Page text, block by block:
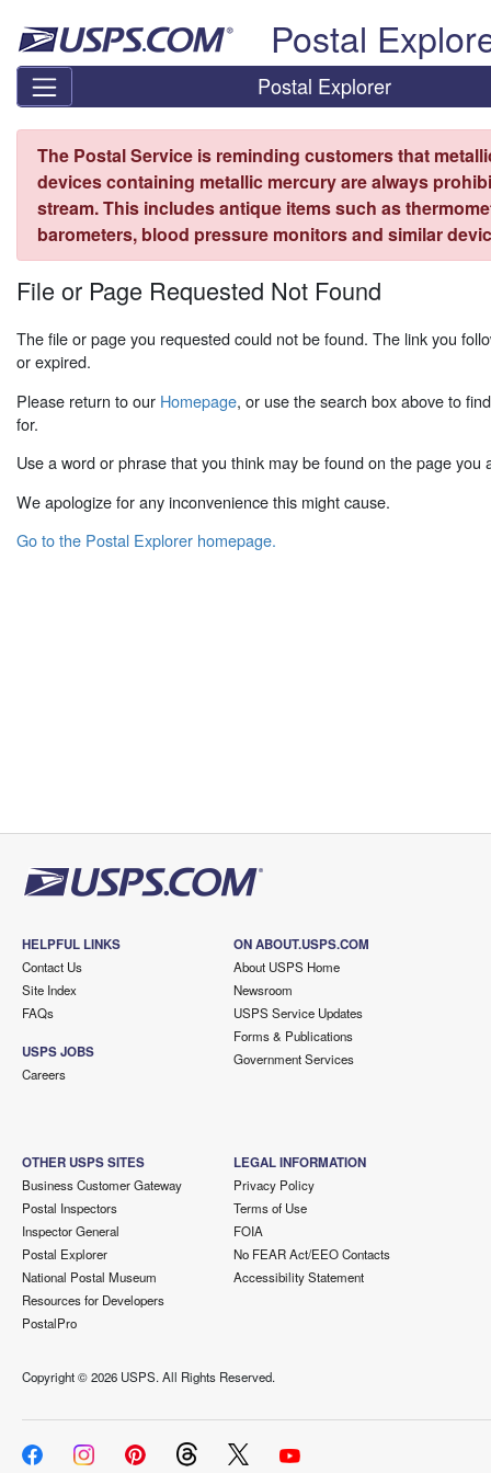
Postal
Postal Explorer
The Postal Service is reminding customers that
devices containing metallic mercury are always
stream. This includes antique items such as
barometers, blood pressure monitors and similar
File or Page Requested Not Found
The file or page you requested could not be found. The link you
or expired.
Please return to our Homepage, or use the search box above to
for.
Use a word or phrase that you think may be found on the page you
We apologize for any inconvenience this might cause.
Go to the Postal Explorer homepage.
HELPFUL LINKS
Contact Us
Site Index
FAQs
USPS JOBS
Careers
ON ABOUT.USPS.COM
About USPS Home
Newsroom
USPS Service Updates
Forms & Publications
Government Services
OTHER USPS SITES
Business Customer Gateway
Postal Inspectors
Inspector General
Postal Explorer
National Postal Museum
Resources for Developers
PostalPro
LEGAL INFORMATION
Privacy Policy
Terms of Use
FOIA
No FEAR Act/EEO Contacts
Accessibility Statement
Copyright ©2026 USPS. All Rights Reserved.